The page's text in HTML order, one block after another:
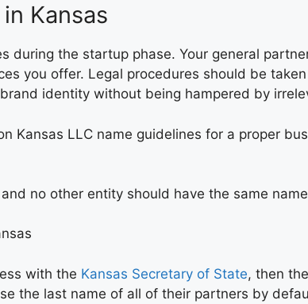
Kansas
during the startup phase. Your general
you offer. Legal procedures should be
identity without being hampered by
Kansas LLC name guidelines for a proper
no other entity should have the same
with the Kansas Secretary of State, then
the last name of all of their partners by